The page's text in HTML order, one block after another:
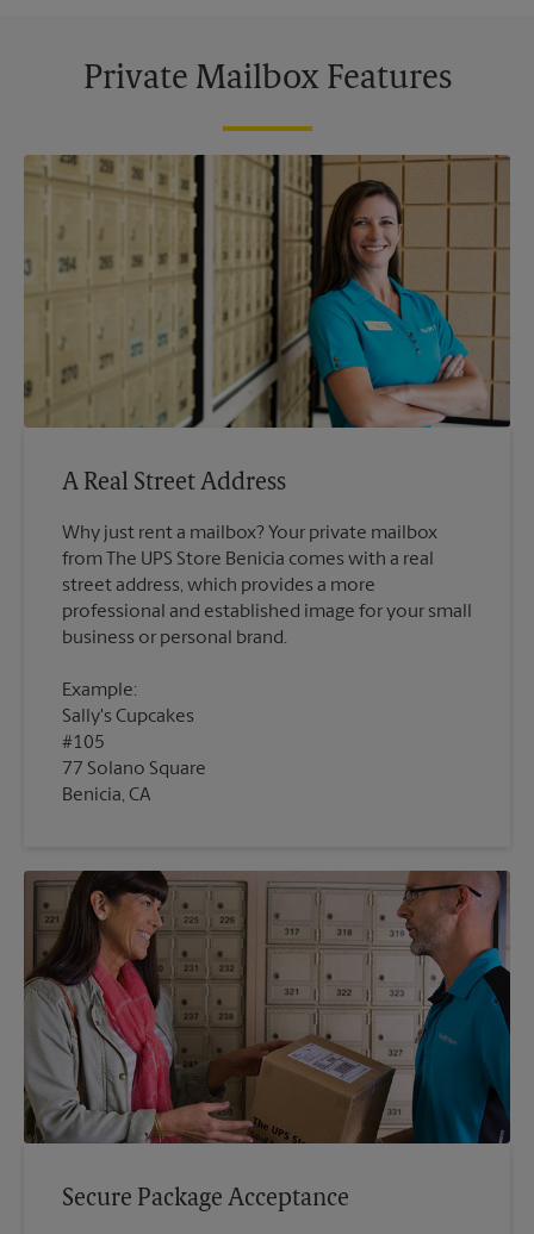
Private Mailbox Features
A Real Street Address
Why just rent a mailbox? Your private mailbox
from The UPS Store Benicia comes with a real
street address, which provides a more
professional and established image for your small
Example:
Sally's Cupcakes
#105
77 Solano Square
Benicia, CA
Secure Package Acceptance